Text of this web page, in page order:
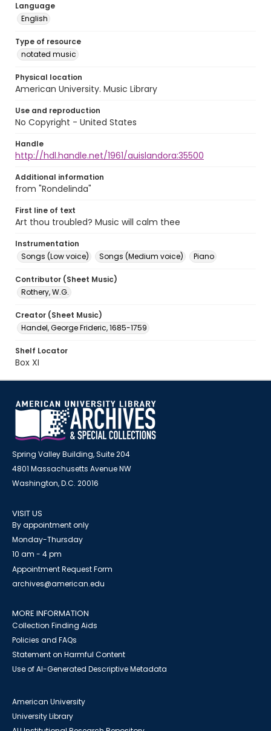
Language
English
Type of resource
notated music
Physical location
American University. Music Library
Use and reproduction
No Copyright - United States
Handle
http://hdl.handle.net/1961/auislandora:35500
Additional information
from "Rondelinda"
First line of text
Art thou troubled? Music will calm thee
Instrumentation
Songs (Low voice)
Songs (Medium voice) Piano
Contributor (Sheet Music)
Rothery, W.G.
Creator (Sheet Music)
Handel, George Frideric, 1685-1759
Shelf Locator
Box XI
Spring Valley Building, Suite 204
4801 Massachusetts Avenue NW
Washington, D.C. 20016
VISIT US
By appointment only
Monday-Thursday
10 am - 4 pm
Appointment Request Form
archives@american.edu
MORE INFORMATION
Collection Finding Aids
Policies and FAQs
Statement on Harmful Content
Use of AI-Generated Descriptive Metadata
American University
University Library